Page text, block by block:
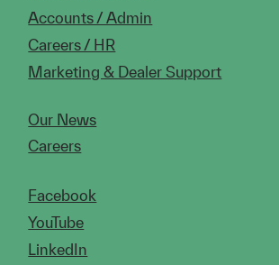
Accounts / Admin
Careers / HR
Marketing & Dealer Support
Our News
Careers
Facebook
YouTube
LinkedIn